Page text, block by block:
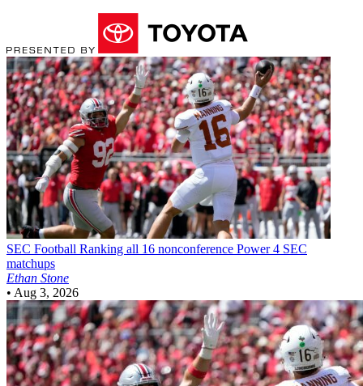
SEC Football Ranking all 16 nonconference Power 4 SEC
matchups
Ethan Stone
• Aug 3, 2026